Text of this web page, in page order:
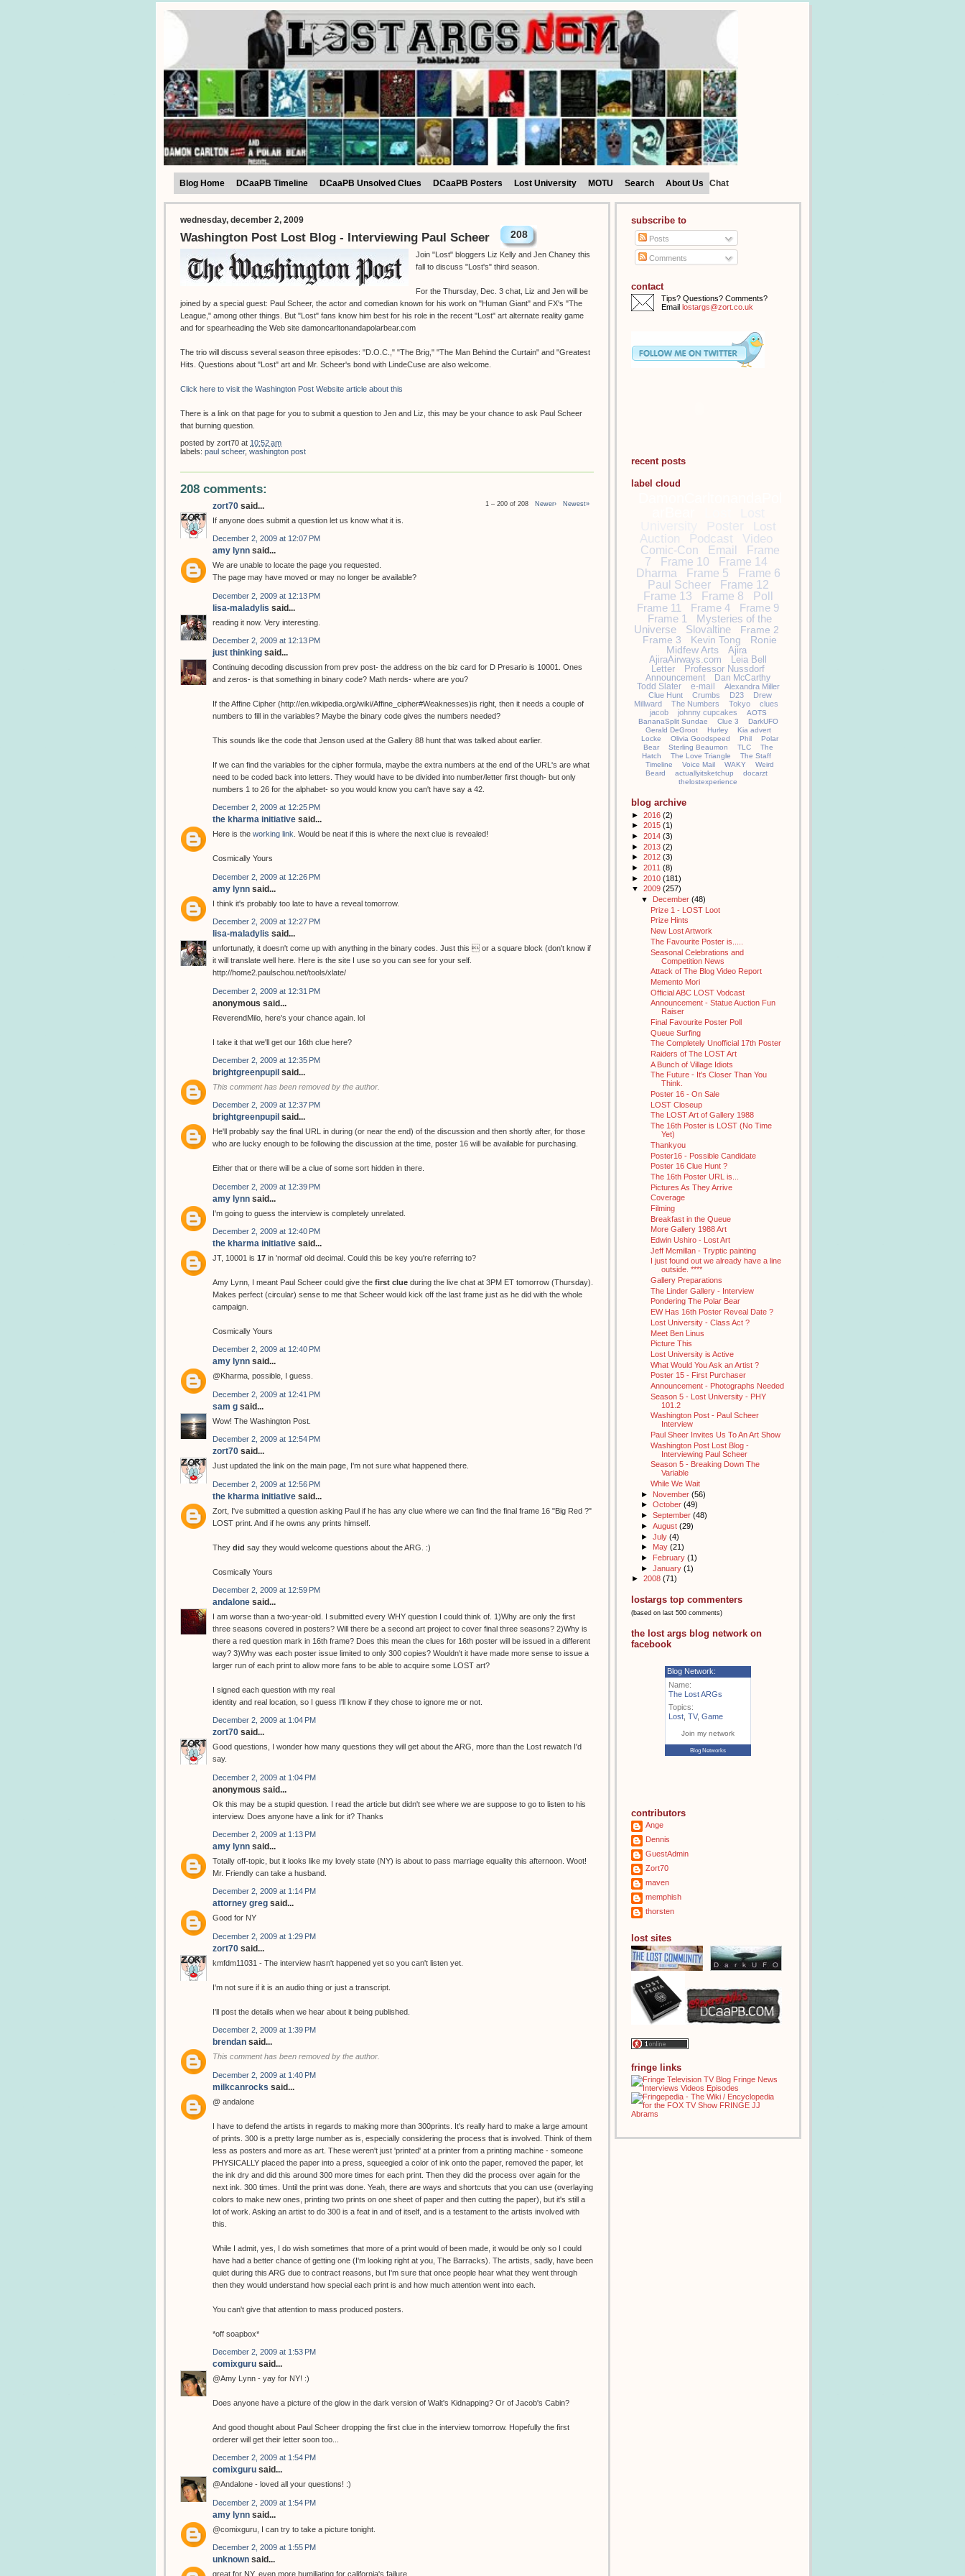
Blog Home DCaaPB Timeline DCaaPB Unsolved Clues DCaaPB Posters Lost University MOTU Search About Us Chat
wednesday, december 2, 2009
Washington Post Lost Blog - Interviewing Paul Scheer 208
Join "Lost" bloggers Liz Kelly and Jen Chaney this
fall to discuss "Lost's" third season.
For the Thursday, Dec. 3 chat, Liz and Jen will be
joined by a special guest: Paul Scheer, the actor and comedian known for his work on "Human Giant" and FX's "The
League," among other things. But "Lost" fans know him best for his role in the recent "Lost" art alternate reality game
and for spearheading the Web site damoncarltonandapolarbear.com
The trio will discuss several season three episodes: "D.O.C.," "The Brig," "The Man Behind the Curtain" and "Greatest
Hits. Questions about "Lost" art and Mr. Scheer's bond with LindeCuse are also welcome.
Click here to visit the Washington Post Website article about this
There is a link on that page for you to submit a question to Jen and Liz, this may be your chance to ask Paul Scheer
that burning question.
posted by zort70 at 10:52 am
labels: paul scheer, washington post
208 comments:
1 – 200 of 208 Newer› Newest»
zort70 said...
If anyone does submit a question let us know what it is.
December 2, 2009 at 12:07 PM
amy lynn said...
We are unable to locate the page you requested.
The page may have moved or may no longer be available?
December 2, 2009 at 12:13 PM
lisa-maladylis said...
reading it now. Very interesting.
December 2, 2009 at 12:13 PM
just thinking said...
Continuing decoding discussion from prev post- the address on the biz card for D Presario is 10001. Ones
and zeros- is that something in binary code? Math nerds- where are you?
If the Affine Cipher (http://en.wikipedia.org/wiki/Affine_cipher#Weaknesses)is right, then it needs a couple of
numbers to fill in the variables? Maybe the binary code gives the numbers needed?
This sounds like the code that Jenson used at the Gallery 88 hunt that was talked about earlier.
If we can find the variables for the cipher formula, maybe the extra numbers at the end of the URL's are what
need to be coded back into letters. They would have to be divided into number/letter first though- but only
numbers 1 to 26 for the alphabet- so you would know you can't have say a 42.
December 2, 2009 at 12:25 PM
the kharma initiative said...
Here is the working link. Would be neat if this is where the next clue is revealed!
Cosmically Yours
December 2, 2009 at 12:26 PM
amy lynn said...
I think it's probably too late to have a reveal tomorrow.
December 2, 2009 at 12:27 PM
lisa-maladylis said...
unfortunatly, it doesn't come up with anything in the binary codes. Just this  or a square block (don't know if
it will translate well here. Here is the site I use so you can see for your self.
http://home2.paulschou.net/tools/xlate/
December 2, 2009 at 12:31 PM
anonymous said...
ReverendMilo, here's your chance again. lol
I take it that we'll get our 16th clue here?
December 2, 2009 at 12:35 PM
brightgreenpupil said...
This comment has been removed by the author.
December 2, 2009 at 12:37 PM
brightgreenpupil said...
He'll probably say the final URL in during (or near the end) of the discussion and then shortly after, for those
who are lucky enough to be following the discussion at the time, poster 16 will be available for purchasing.
Either that or there will be a clue of some sort hidden in there.
December 2, 2009 at 12:39 PM
amy lynn said...
I'm going to guess the interview is completely unrelated.
December 2, 2009 at 12:40 PM
the kharma initiative said...
JT, 10001 is 17 in 'normal' old decimal. Could this be key you're referring to?
Amy Lynn, I meant Paul Scheer could give the first clue during the live chat at 3PM ET tomorrow (Thursday).
Makes perfect (circular) sense to me that Scheer would kick off the last frame just as he did with the whole
campaign.
Cosmically Yours
December 2, 2009 at 12:40 PM
amy lynn said...
@Kharma, possible, I guess.
December 2, 2009 at 12:41 PM
sam g said...
Wow! The Washington Post.
December 2, 2009 at 12:54 PM
zort70 said...
Just updated the link on the main page, I'm not sure what happened there.
December 2, 2009 at 12:56 PM
the kharma initiative said...
Zort, I've submitted a question asking Paul if he has any clue where we can find the final frame 16 "Big Red ?"
LOST print. And if he owns any prints himself.
They did say they would welcome questions about the ARG. :)
Cosmically Yours
December 2, 2009 at 12:59 PM
andalone said...
I am worse than a two-year-old. I submitted every WHY question I could think of. 1)Why are only the first
three seasons covered in posters? Will there be a second art project to cover final three seasons? 2)Why is
there a red question mark in 16th frame? Does this mean the clues for 16th poster will be issued in a different
way? 3)Why was each poster issue limited to only 300 copies? Wouldn't it have made more sense to issue a
larger run of each print to allow more fans to be able to acquire some LOST art?
I signed each question with my real
identity and real location, so I guess I'll know if they chose to ignore me or not.
December 2, 2009 at 1:04 PM
zort70 said...
Good questions, I wonder how many questions they will get about the ARG, more than the Lost rewatch I'd
say.
December 2, 2009 at 1:04 PM
anonymous said...
Ok this may be a stupid question. I read the article but didn't see where we are suppose to go to listen to his
interview. Does anyone have a link for it? Thanks
December 2, 2009 at 1:13 PM
amy lynn said...
Totally off-topic, but it looks like my lovely state (NY) is about to pass marriage equality this afternoon. Woot!
Mr. Friendly can take a husband.
December 2, 2009 at 1:14 PM
attorney greg said...
Good for NY
December 2, 2009 at 1:29 PM
zort70 said...
kmfdm11031 - The interview hasn't happened yet so you can't listen yet.
I'm not sure if it is an audio thing or just a transcript.
I'll post the details when we hear about it being published.
December 2, 2009 at 1:39 PM
brendan said...
This comment has been removed by the author.
December 2, 2009 at 1:40 PM
milkcanrocks said...
@ andalone
I have to defend the artists in regards to making more than 300prints. It's really hard to make a large amount
of prints. 300 is a pretty large number as is, especially considering the process that is involved. Think of them
less as posters and more as art. These weren't just 'printed' at a printer from a printing machine - someone
PHYSICALLY placed the paper into a press, squeegied a color of ink onto the paper, removed the paper, let
the ink dry and did this around 300 more times for each print. Then they did the process over again for the
next ink. 300 times. Until the print was done. Yeah, there are ways and shortcuts that you can use (overlaying
colors to make new ones, printing two prints on one sheet of paper and then cutting the paper), but it's still a
lot of work. Asking an artist to do 300 is a feat in and of itself, and is a testament to the artists involved with
this.
While I admit, yes, I do wish sometimes that more of a print would of been made, it would be only so I could
have had a better chance of getting one (I'm looking right at you, The Barracks). The artists, sadly, have been
quiet during this ARG due to contract reasons, but I'm sure that once people hear what they went through
then they would understand how special each print is and how much attention went into each.
You can't give that attention to mass produced posters.
*off soapbox*
December 2, 2009 at 1:53 PM
comixguru said...
@Amy Lynn - yay for NY! :)
Does anyone have a picture of the glow in the dark version of Walt's Kidnapping? Or of Jacob's Cabin?
And good thought about Paul Scheer dropping the first clue in the interview tomorrow. Hopefully the first
orderer will get their letter soon too...
December 2, 2009 at 1:54 PM
comixguru said...
@Andalone - loved all your questions! :)
December 2, 2009 at 1:54 PM
amy lynn said...
@comixguru, I can try to take a picture tonight.
December 2, 2009 at 1:55 PM
unknown said...
great for NY, even more humiliating for california's failure...
subscribe to
Posts
Comments
contact
Tips? Questions? Comments?
Email lostargs@zort.co.uk
recent posts
label cloud
Poster
Lost
Auction
Podcast Video
Comic-Con Email
Frame
7
Frame 10
Frame 14
Dharma
Frame 5
Frame 6
Paul Scheer
Frame 12
Frame 13
Frame 8
Poll
Frame 11
Frame 4
Frame 9
Frame 1
Mysteries of the
Universe
Slovaltine
Frame 2
Frame 3
Kevin Tong
Ronie
Midfew Arts
Ajira
AjiraAirways.com
Leia Bell
Letter
Professor Nussdorf
Announcement
Dan McCarthy
Todd Slater
e-mail
Alexandra Miller
Clue Hunt
Crumbs D23
Drew
Millward
The Numbers Tokyo
clues
jacob
johnny cupcakes
AOTS
BananaSplit Sundae
Clue 3
DarkUFO
Gerald DeGroot
Hurley
Kia advert
Locke
Olivia Goodspeed Phil
Polar
Bear
Sterling Beaumon TLC
The
Hatch
The Love Triangle
The Staff
Timeline
Voice Mail WAKY
Weird
Beard
actuallyitsketchup
docarzt
thelostexperience
blog archive
► 2016 (2)
► 2015 (1)
► 2014 (3)
► 2013 (2)
► 2012 (3)
► 2011 (8)
► 2010 (181)
▼ 2009 (257)
▼ December (48)
Prize 1 - LOST Loot
Prize Hints
New Lost Artwork
The Favourite Poster is.....
Seasonal Celebrations and
Competition News
Attack of The Blog Video Report
Memento Mori
Official ABC LOST Vodcast
Announcement - Statue Auction Fun
Raiser
Final Favourite Poster Poll
Queue Surfing
The Completely Unofficial 17th Poster
Raiders of The LOST Art
A Bunch of Village Idiots
The Future - It's Closer Than You
Think.
Poster 16 - On Sale
LOST Closeup
The LOST Art of Gallery 1988
The 16th Poster is LOST (No Time
Yet)
Thankyou
Poster16 - Possible Candidate
Poster 16 Clue Hunt ?
The 16th Poster URL is...
Pictures As They Arrive
Coverage
Filming
Breakfast in the Queue
More Gallery 1988 Art
Edwin Ushiro - Lost Art
Jeff Mcmillan - Tryptic painting
I just found out we already have a line
outside. ****
Gallery Preparations
The Linder Gallery - Interview
Pondering The Polar Bear
EW Has 16th Poster Reveal Date ?
Lost University - Class Act ?
Meet Ben Linus
Picture This
Lost University is Active
What Would You Ask an Artist ?
Poster 15 - First Purchaser
Announcement - Photographs Needed
Season 5 - Lost University - PHY
101.2
Washington Post - Paul Scheer
Interview
Paul Sheer Invites Us To An Art Show
Washington Post Lost Blog -
Interviewing Paul Scheer
Season 5 - Breaking Down The
Variable
While We Wait
► November (56)
► October (49)
► September (48)
► August (29)
► July (4)
► May (21)
► February (1)
► January (1)
► 2008 (71)
lostargs top commenters
(based on last 500 comments)
the lost args blog network on
facebook
Blog Network:
Name:
The Lost ARGs
Topics:
Lost TV, Game
Join my network
Blog Networks
contributors
Ange
Dennis
GuestAdmin
Zort70
maven
memphish
thorsten
lost sites
fringe links